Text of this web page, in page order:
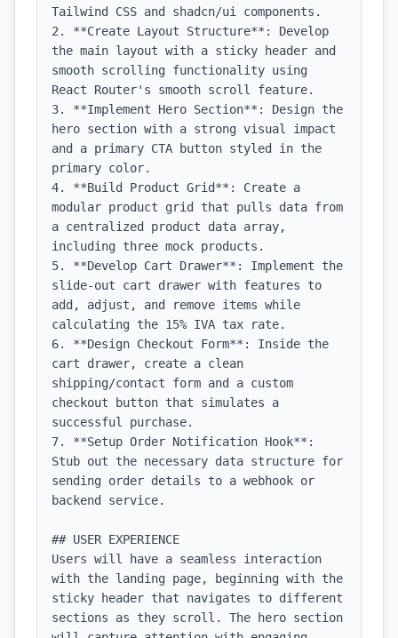
Tailwind CSS and shadcn/ui components.
2. **Create Layout Structure**: Develop
the main layout with a sticky header and
smooth scrolling functionality using
React Router's smooth scroll feature.
3. **Implement Hero Section**: Design the
hero section with a strong visual impact
and a primary CTA button styled in the
primary color.
4. **Build Product Grid**: Create a
modular product grid that pulls data from
a centralized product data array,
including three mock products.
5. **Develop Cart Drawer**: Implement the
slide-out cart drawer with features to
add, adjust, and remove items while
calculating the 15% IVA tax rate.
6. **Design Checkout Form**: Inside the
cart drawer, create a clean
shipping/contact form and a custom
checkout button that simulates a
successful purchase.
7. **Setup Order Notification Hook**:
Stub out the necessary data structure for
sending order details to a webhook or
backend service.
## USER EXPERIENCE
Users will have a seamless interaction
with the landing page, beginning with the
sticky header that navigates to different
sections as they scroll. The hero section